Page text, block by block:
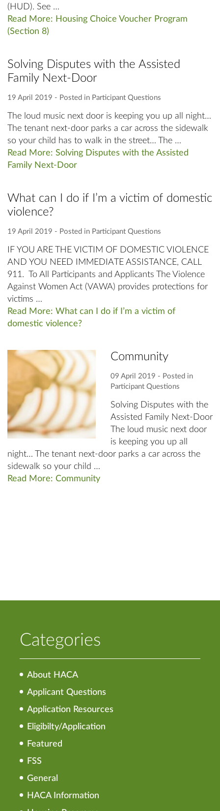
(HUD). See …
Read More: Housing Choice Voucher Program
(Section 8)
Solving Disputes with the Assisted
Family Next-Door
19 April 2019 ‐ Posted in Participant Questions
The loud music next door is keeping you up all night…
The tenant next-door parks a car across the sidewalk
so your child has to walk in the street… The …
Read More: Solving Disputes with the Assisted
Family Next-Door
What can I do if I’m a victim of domestic
violence?
19 April 2019 ‐ Posted in Participant Questions
IF YOU ARE THE VICTIM OF DOMESTIC VIOLENCE
AND YOU NEED IMMEDIATE ASSISTANCE, CALL
911. To All Participants and Applicants The Violence
Against Women Act (VAWA) provides protections for
victims …
Read More: What can I do if I’m a victim of
domestic violence?
Community
09 April 2019 ‐ Posted in
Participant Questions
Solving Disputes with the
Assisted Family Next-Door
The loud music next door
is keeping you up all
night… The tenant next-door parks a car across the
sidewalk so your child …
Read More: Community
Categories
About HACA
Applicant Questions
Application Resources
Eligibilty/Application
Featured
FSS
General
HACA Information